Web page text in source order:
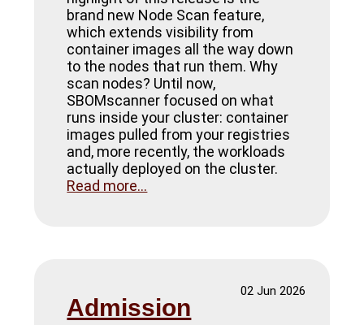
brand new Node Scan feature,
which extends visibility from
container images all the way down
to the nodes that run them. Why
scan nodes? Until now,
SBOMscanner focused on what
runs inside your cluster: container
images pulled from your registries
and, more recently, the workloads
actually deployed on the cluster.
Read more...
Admission
02 Jun 2026